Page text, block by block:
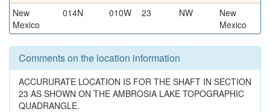
New
Mexico
014N 010W 23 NW
New
Mexico
Comments on the location information
ACCURURATE LOCATION IS FOR THE SHAFT IN SECTION
23 AS SHOWN ON THE AMBROSIA LAKE TOPOGRAPHIC
QUADRANGLE.